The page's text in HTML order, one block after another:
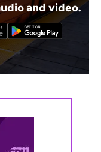
and video.